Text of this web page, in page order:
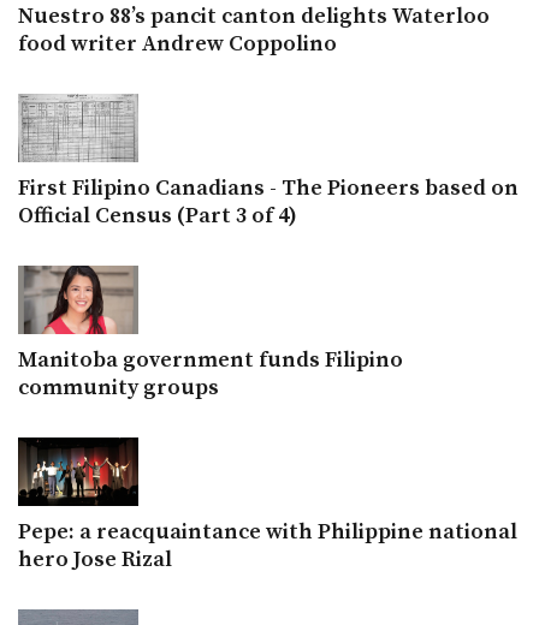
Nuestro 88’s pancit canton delights Waterloo
food writer Andrew Coppolino
First Filipino Canadians - The Pioneers based on
Official Census (Part 3 of 4)
Manitoba government funds Filipino
community groups
Pepe: a reacquaintance with Philippine national
hero Jose Rizal